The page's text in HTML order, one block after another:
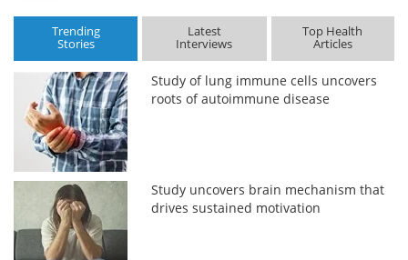
Trending
Stories
Latest
Interviews
Top Health
Articles
Study of lung immune cells uncovers
roots of autoimmune disease
Study uncovers brain mechanism that
drives sustained motivation